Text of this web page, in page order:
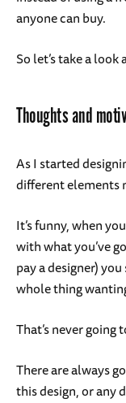
anyone can buy.
So let’s take a
Thoughts and
As I started
different elements
It’s funny, when
with what you’ve
pay a designer)
whole thing
That’s never going
There are always
this design, or any